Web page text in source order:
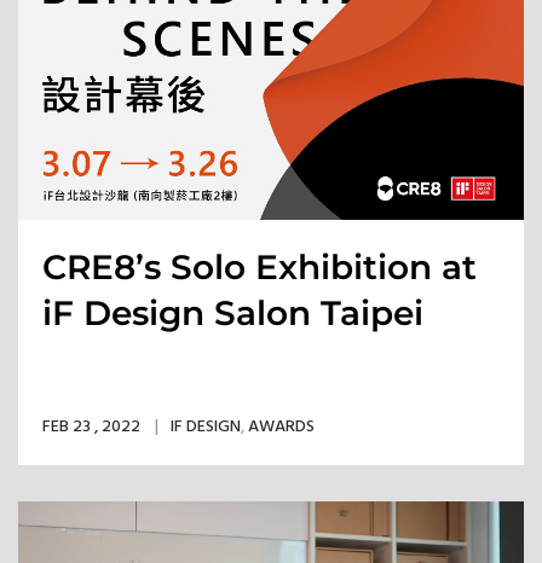
CRE8’s Solo Exhibition at
iF Design Salon Taipei
FEB 23 , 2022 IF DESIGN,AWARDS